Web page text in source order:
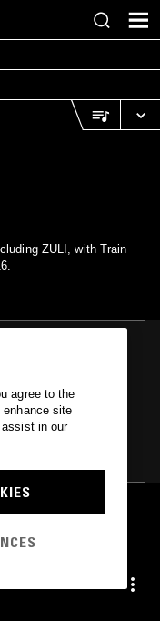
ZULI, with Train
agree to the
site
in our